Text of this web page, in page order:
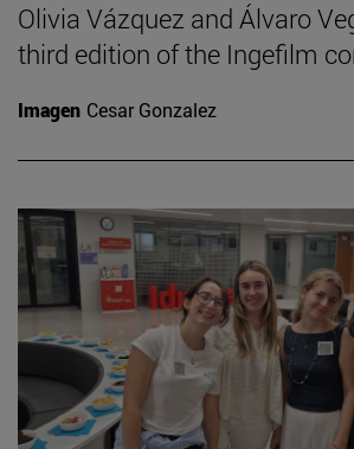
Olivia Vázquez and Álvaro
third edition of the Ingefilm
Imagen Cesar Gonzalez